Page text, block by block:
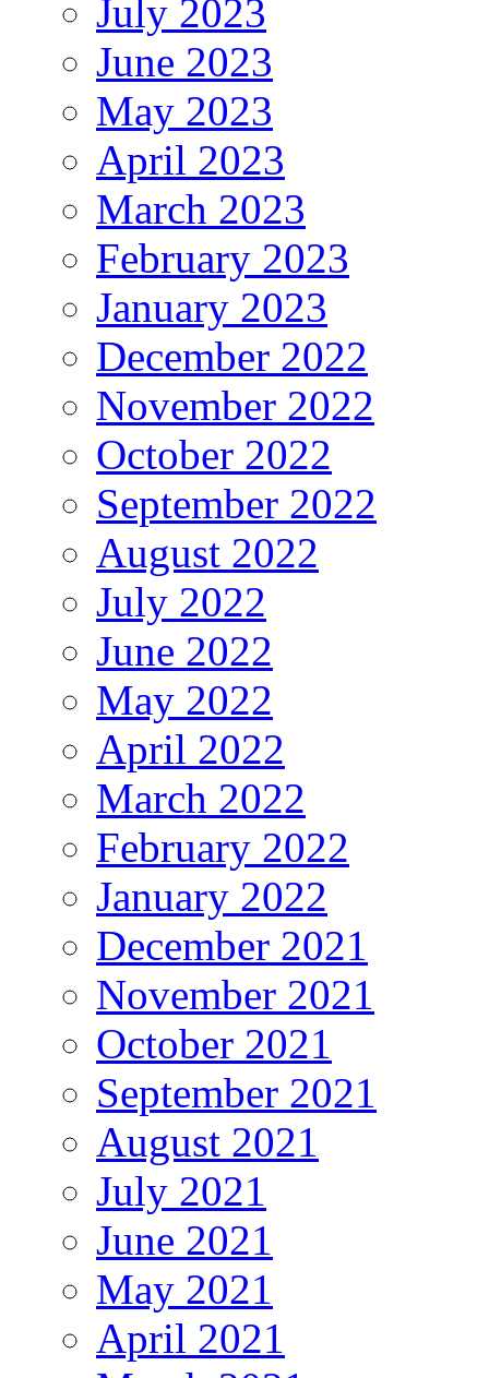
July 2023
June 2023
May 2023
April 2023
March 2023
February 2023
January 2023
December 2022
November 2022
October 2022
September 2022
August 2022
July 2022
June 2022
May 2022
April 2022
March 2022
February 2022
January 2022
December 2021
November 2021
October 2021
September 2021
August 2021
July 2021
June 2021
May 2021
April 2021